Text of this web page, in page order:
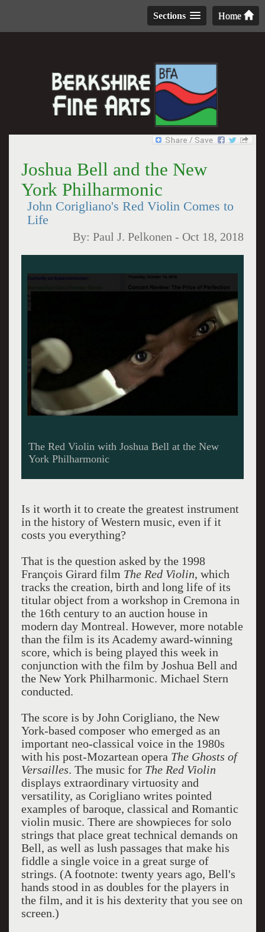
Home
Sections
Joshua Bell and the New
York Philharmonic
John Corigliano's Red Violin Comes to
Life
By:Paul J. Pelkonen - Oct 18, 2018
The Red Violin with Joshua Bell at the New
York Philharmonic
Is it worth it to create the greatest instrument
in the history of Western music, even if it
costs you everything?
That is the question asked by the 1998
François Girard film The Red Violin, which
tracks the creation, birth and long life of its
titular object from a workshop in Cremona in
the 16th century to an auction house in
modern day Montreal. However, more notable
than the film is its Academy award-winning
score, which is being played this week in
conjunction with the film by Joshua Bell and
the New York Philharmonic. Michael Stern
conducted.
The score is by John Corigliano, the New
York-based composer who emerged as an
important neo-classical voice in the 1980s
with his post-Mozartean opera The Ghosts of
Versailles. The music for The Red Violin
displays extraordinary virtuosity and
versatility, as Corigliano writes pointed
examples of baroque, classical and Romantic
violin music. There are showpieces for solo
strings that place great technical demands on
Bell, as well as lush passages that make his
fiddle a single voice in a great surge of
strings. (A footnote: twenty years ago, Bell's
hands stood in as doubles for the players in
the film, and it is his dexterity that you see on
screen.)